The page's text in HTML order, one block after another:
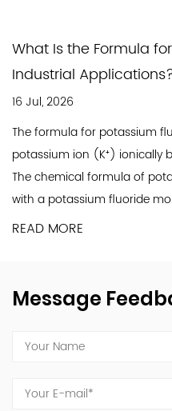
been made in
technologies and
working environment
social responsibilities,
high-quality
society, ensuring
sustainable growth.
production site in
protocols, this site
team continues to
What Is the Formula
Industrial
16 Jul, 2026
The formula for potassium
potassium ion (K⁺) ionically
The chemical formula of
with a potassium fluoride
READ MORE
Message